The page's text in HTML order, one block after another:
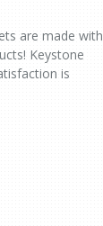
are made with
Keystone
is